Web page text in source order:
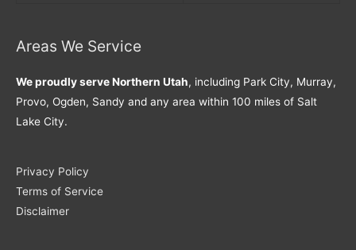
Areas We Service
We proudly serve Northern Utah, including Park City, Murray,
Provo, Ogden, Sandy and any area within 100 miles of Salt
Lake City.
Privacy Policy
Terms of Service
Disclaimer